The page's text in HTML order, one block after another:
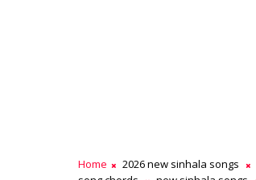
Home 2026 new sinhala songs